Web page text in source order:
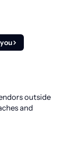
outside
and